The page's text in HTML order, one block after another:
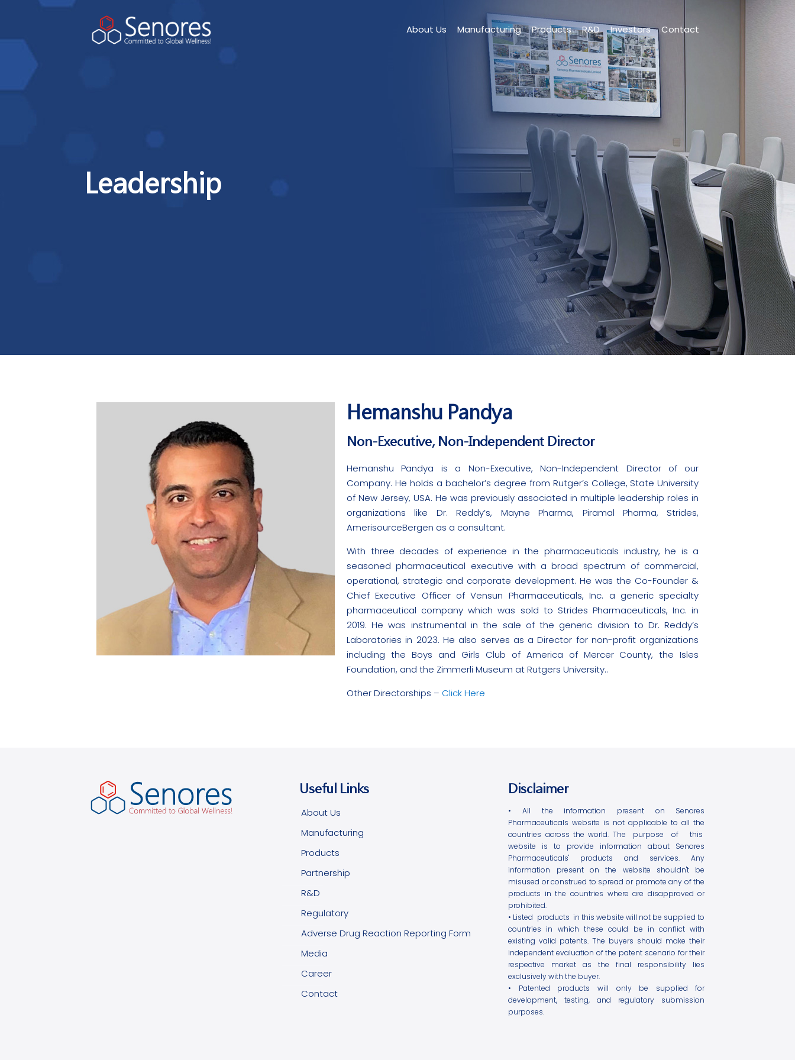
About Us Manufacturing Products R&D Investors Contact
Leadership
Hemanshu Pandya​
Non-Executive, Non-Independent Director
Hemanshu Pandya is a Non-Executive, Non-Independent Director of our
Company. He holds a bachelor’s degree from Rutger’s College, State University
of New Jersey, USA. He was previously associated in multiple leadership roles in
organizations like Dr. Reddy’s, Mayne Pharma, Piramal Pharma, Strides,
AmerisourceBergen as a consultant.
With three decades of experience in the pharmaceuticals industry, he is a
seasoned pharmaceutical executive with a broad spectrum of commercial,
operational, strategic and corporate development. He was the Co-Founder &
Chief Executive Officer of Vensun Pharmaceuticals, Inc. a generic specialty
pharmaceutical company which was sold to Strides Pharmaceuticals, Inc. in
2019. He was instrumental in the sale of the generic division to Dr. Reddy’s
Laboratories in 2023. He also serves as a Director for non-profit organizations
including the Boys and Girls Club of America of Mercer County, the Isles
Foundation, and the Zimmerli Museum at Rutgers University..
Other Directorships – Click Here
Useful Links
About Us
Manufacturing
Products
Partnership
R&D
Regulatory
Adverse Drug Reaction Reporting Form
Media
Career
Contact
Disclaimer
• All the information present on Senores
Pharmaceuticals website is not applicable to all the
countries across the world. The purpose of this
website is to provide information about Senores
Pharmaceuticals' products and services. Any
information present on the website shouldn't be
misused or construed to spread or promote any of the
products in the countries where are disapproved or
prohibited.
• Listed products in this website will not be supplied to
countries in which these could be in conflict with
existing valid patents. The buyers should make their
independent evaluation of the patent scenario for their
respective market as the final responsibility lies
exclusively with the buyer.
• Patented products will only be supplied for
development, testing, and regulatory submission
purposes.